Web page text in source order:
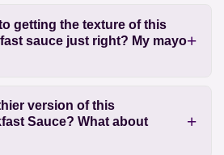
getting the texture of this
sauce just right? My mayo
version of this
Sauce? What about